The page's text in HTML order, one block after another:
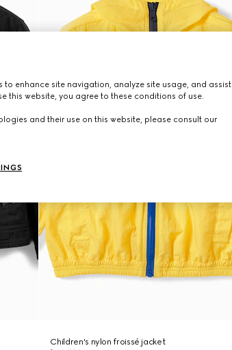
Children's nylon froissé jacket
enhance site navigation, analyze site usage, and assist
this website, you agree to these conditions of use.
and their use on this website, please consult our